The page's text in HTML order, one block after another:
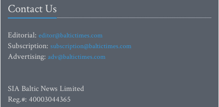
Contact Us
Editorial: editor@baltictimes.com
Subscription: subscription@baltictimes.com
Advertising: adv@baltictimes.com
SIA Baltic News Limited
Reg.#: 40003044365